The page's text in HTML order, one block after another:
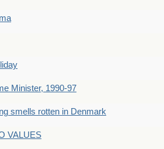
Minister, 1990-97
smells rotten in Denmark
VALUES